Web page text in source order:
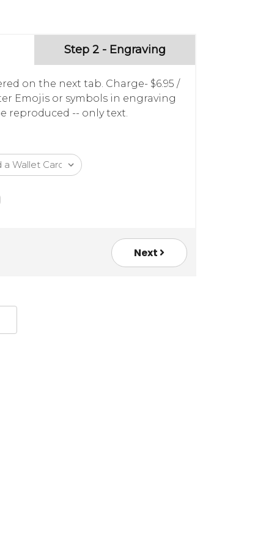
Step 2 - Engraving
on the next tab. Charge- $6.95 /
Emojis or symbols in engraving
reproduced -- only text.
Next